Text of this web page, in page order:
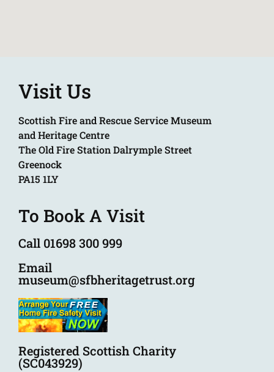
Visit Us
Scottish Fire and Rescue Service Museum
and Heritage Centre
The Old Fire Station Dalrymple Street
Greenock
PA15 1LY
To Book A Visit
Call 01698 300 999
Email
museum@sfbheritagetrust.org
Registered Scottish Charity
(SC043929)